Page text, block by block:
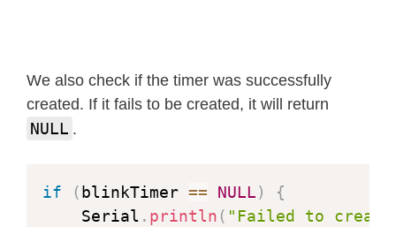
We also check if the timer was successfully
created. If it fails to be created, it will return
NULL .
if (blinkTimer == NULL)
{
    Serial
. println ( "Failed to